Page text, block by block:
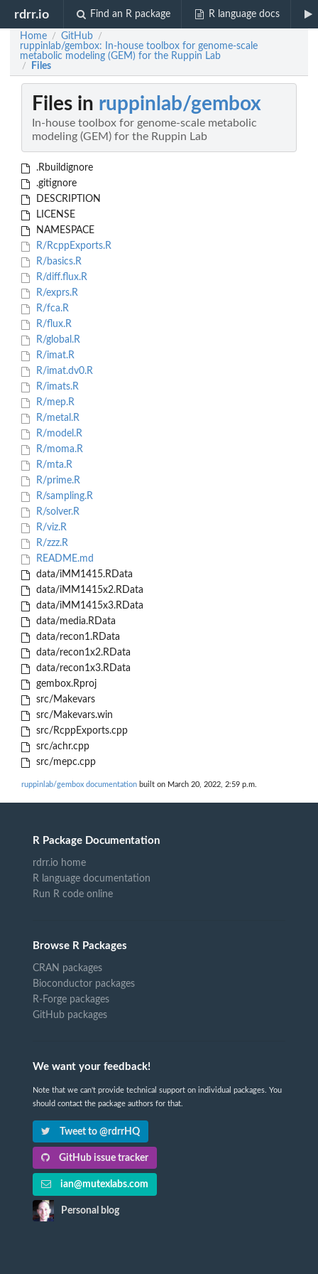
rdrr.io Find an R package R language docs
Home / GitHub /
ruppinlab/gembox: In-house toolbox for genome-scale
metabolic modeling (GEM) for the Ruppin Lab
/ Files
Files in ruppinlab/gembox
In-house toolbox for genome-scale metabolic
modeling (GEM) for the Ruppin Lab
.Rbuildignore
.gitignore
DESCRIPTION
LICENSE
NAMESPACE
R/RcppExports.R
R/basics.R
R/diff.flux.R
R/exprs.R
R/fca.R
R/flux.R
R/global.R
R/imat.R
R/imat.dv0.R
R/imats.R
R/mep.R
R/metal.R
R/model.R
R/moma.R
R/mta.R
R/prime.R
R/sampling.R
R/solver.R
R/viz.R
R/zzz.R
README.md
data/iMM1415.RData
data/iMM1415x2.RData
data/iMM1415x3.RData
data/media.RData
data/recon1.RData
data/recon1x2.RData
data/recon1x3.RData
gembox.Rproj
src/Makevars
src/Makevars.win
src/RcppExports.cpp
src/achr.cpp
src/mepc.cpp
ruppinlab/gembox documentation built on March 20, 2022, 2:59 p.m.
R Package Documentation
rdrr.io home
R language documentation
Run R code online
Browse R Packages
CRAN packages
Bioconductor packages
R-Forge packages
GitHub packages
We want your feedback!
Note that we can't provide technical support on individual packages. You
should contact the package authors for that.
Tweet to @rdrrHQ
GitHub issue tracker
ian@mutexlabs.com
Personal blog